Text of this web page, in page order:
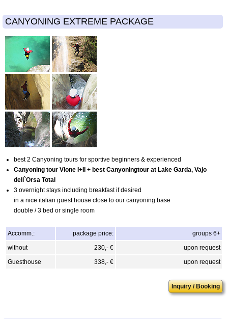
CANYONING EXTREME PACKAGE
best 2 Canyoning tours for sportive beginners & experienced
Canyoning tour Vione I+II + best Canyoningtour at Lake Garda, Vajo
dell`Orsa Total
3 overnight stays including breakfast if desired
in a nice italian guest house close to our canyoning base
double / 3 bed or single room
Accomm.: package price:
groups 6+
without
230,- €
upon request
Guesthouse
338,- € upon request
Inquiry / Booking